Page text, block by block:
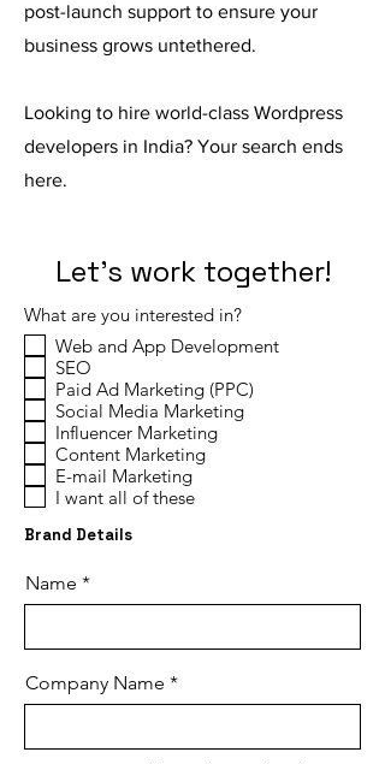
post-launch support to ensure your
business grows untethered.
Looking to hire world-class Wordpress
developers in India? Your search ends
here.
Let's work together!
What are you interested in?
Web and App Development
SEO
Paid Ad Marketing (PPC)
Social Media Marketing
Influencer Marketing
Content Marketing
E-mail Marketing
I want all of these
Brand Details
Name
Company Name